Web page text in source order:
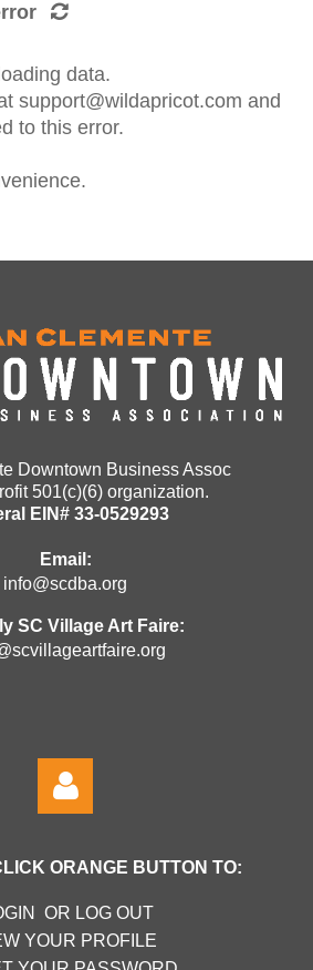
data.
support@wildapricot.com and
to this error.
Downtown Business Assoc
501(c)(6) organization.
EIN# 33-0529293
Email:
info@scdba.org
SC Village Art Faire:
ORANGE BUTTON TO:
OR LOG OUT
YOUR PROFILE